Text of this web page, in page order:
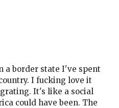
a border state I've spent
I fucking love it
It's like a social
could have been. The